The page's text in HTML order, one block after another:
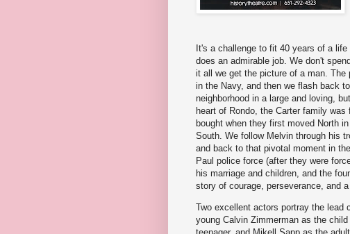
It's a challenge to fit 40 years of a
does an admirable job. We don't
it all we get the picture of a man.
in the Navy, and then we flash back
neighborhood in a large and loving,
heart of Rondo, the Carter family
bought when they first moved North
South. We follow Melvin through his
and back to that pivotal moment in
Paul police force (after they were
his marriage and children, and the
story of courage, perseverance, and
Two excellent actors portray the lead
young Calvin Zimmerman as the child